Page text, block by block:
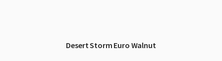
Desert Storm Euro Walnut